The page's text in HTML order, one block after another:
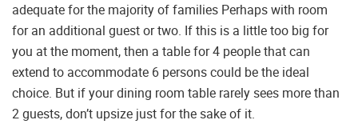
adequate for the majority of families Perhaps with room
for an additional guest or two. If this is a little too big for
you at the moment, then a table for 4 people that can
extend to accommodate 6 persons could be the ideal
choice. But if your dining room table rarely sees more than
2 guests, don’t upsize just for the sake of it.